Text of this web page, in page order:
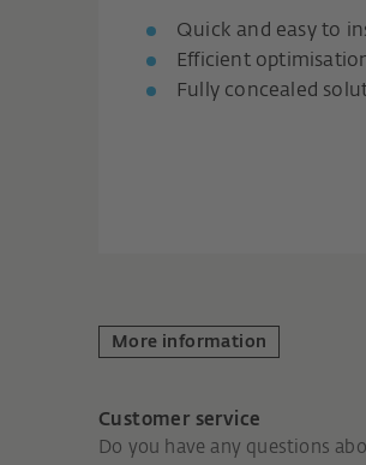
Quick and easy to
Efficient
Fully concealed
More information
Customer service
Do you have any questions